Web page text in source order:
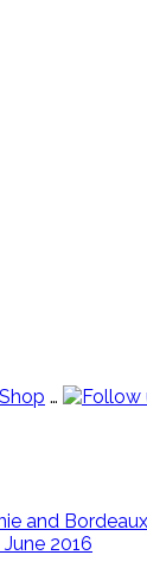
Shop …
and
2016